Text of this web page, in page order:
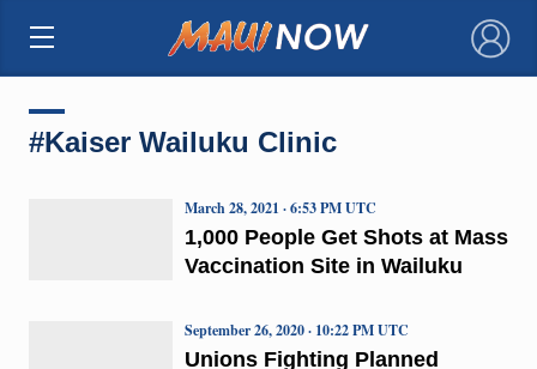
×
#Kaiser Wailuku Clinic
1,000 People Get Shots at Mass
Vaccination Site in Wailuku
March 28, 2021 · 6:53 PM UTC
Unions Fighting Planned
September 26, 2020 · 10:22 PM UTC